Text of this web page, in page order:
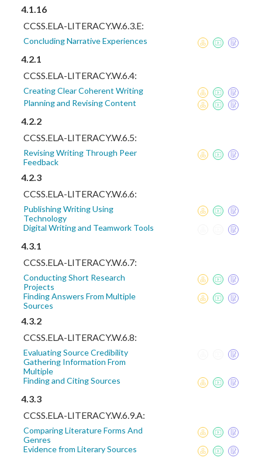
4.1.16
CCSS.ELA-LITERACY.W.6.3.E:
Concluding Narrative Experiences
4.2.1
CCSS.ELA-LITERACY.W.6.4:
Creating Clear Coherent Writing
Planning and Revising Content
4.2.2
CCSS.ELA-LITERACY.W.6.5:
Revising Writing Through Peer
Feedback
4.2.3
CCSS.ELA-LITERACY.W.6.6:
Publishing Writing Using
Technology
Digital Writing and Teamwork Tools
4.3.1
CCSS.ELA-LITERACY.W.6.7:
Conducting Short Research
Projects
Finding Answers From Multiple
Sources
4.3.2
CCSS.ELA-LITERACY.W.6.8:
Evaluating Source Credibility
Gathering Information From
Multiple
Finding and Citing Sources
4.3.3
CCSS.ELA-LITERACY.W.6.9.A:
Comparing Literature Forms And
Genres
Evidence from Literary Sources